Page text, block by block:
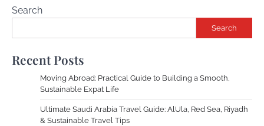
Search
Search
Recent Posts
Moving Abroad: Practical Guide to Building a Smooth,
Sustainable Expat Life
Ultimate Saudi Arabia Travel Guide: AlUla, Red Sea, Riyadh
& Sustainable Travel Tips